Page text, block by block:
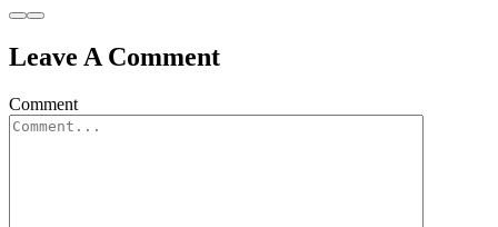
Leave A Comment
Comment